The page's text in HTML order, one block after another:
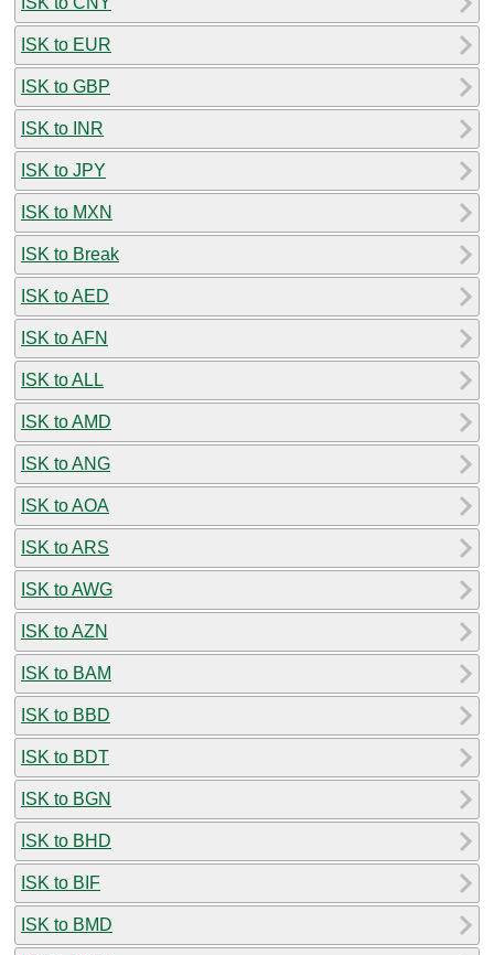
ISK to EUR
ISK to GBP
ISK to INR
ISK to JPY
ISK to MXN
ISK to Break
ISK to AED
ISK to AFN
ISK to ALL
ISK to AMD
ISK to ANG
ISK to AOA
ISK to ARS
ISK to AWG
ISK to AZN
ISK to BAM
ISK to BBD
ISK to BDT
ISK to BGN
ISK to BHD
ISK to BIF
ISK to BMD